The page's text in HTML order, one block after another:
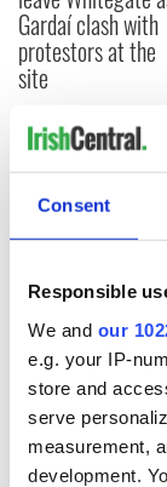
Consent
Responsible
We and our
e.g. your IP-
store and
serve
measurement,
development.
Gardaí clash with
protestors at the
site